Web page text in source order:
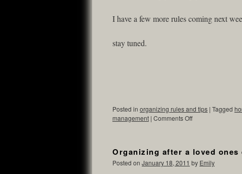
I have a few more rules coming next
stay tuned.
Posted in organizing rules and tips | Tagged
management | Comments Off
Organizing after a loved ones
Posted on January 18, 2011 by Emily